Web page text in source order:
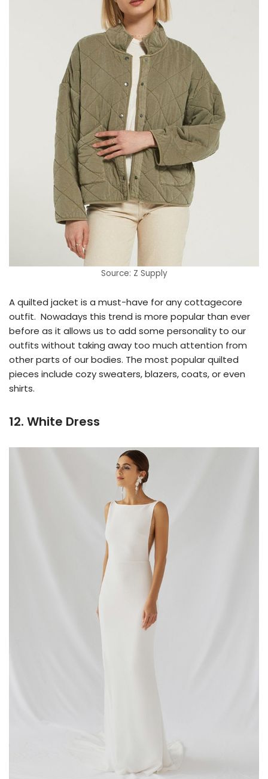
Source: Z Supply
A quilted jacket is a must-have for any cottagecore
outfit. Nowadays this trend is more popular than ever
before as it allows us to add some personality to our
outfits without taking away too much attention from
other parts of our bodies. The most popular quilted
pieces include cozy sweaters, blazers, coats, or even
shirts.
12. White Dress